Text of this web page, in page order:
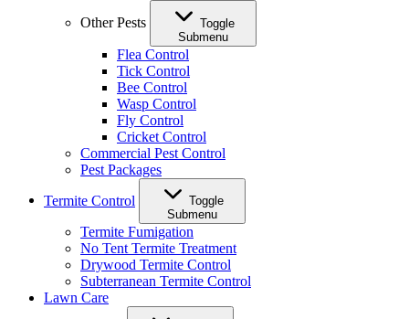
Other Pests
Toggle
Submenu
Flea Control
Tick Control
Bee Control
Wasp Control
Fly Control
Cricket Control
Commercial Pest Control
Pest Packages
Termite Control
Toggle
Submenu
Termite Fumigation
No Tent Termite Treatment
Drywood Termite Control
Subterranean Termite Control
Lawn Care